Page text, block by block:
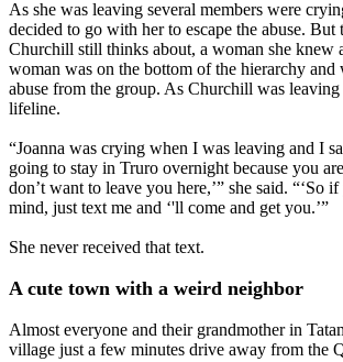
As she was leaving several members were
decided to go with her to escape the abuse. But
Churchill still thinks about, a woman she knew
woman was on the bottom of the hierarchy and
abuse from the group. As Churchill was leaving
lifeline.
“Joanna was crying when I was leaving and I
going to stay in Truro overnight because you
don’t want to leave you here,’” she said. “‘So
mind, just text me and ‘'ll come and get you.’”
She never received that text.
A cute town with a weird neighbor
Almost everyone and their grandmother in
village just a few minutes drive away from the